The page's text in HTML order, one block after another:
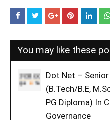
You may like these
Dot Net –
(B.Tech/B.E,
PG Diploma) In
Governance